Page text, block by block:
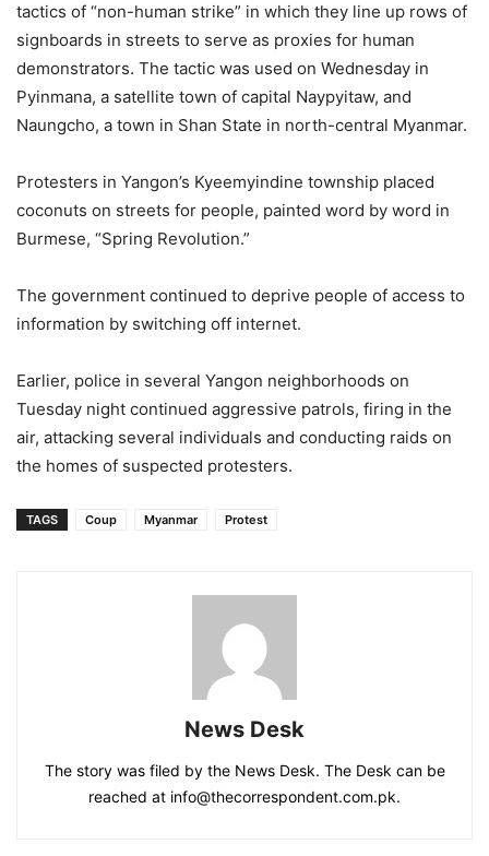
tactics of “non-human strike” in which they line up rows of
signboards in streets to serve as proxies for human
demonstrators. The tactic was used on Wednesday in
Pyinmana, a satellite town of capital Naypyitaw, and
Naungcho, a town in Shan State in north-central Myanmar.
Protesters in Yangon’s Kyeemyindine township placed
coconuts on streets for people, painted word by word in
Burmese, “Spring Revolution.”
The government continued to deprive people of access to
information by switching off internet.
Earlier, police in several Yangon neighborhoods on
Tuesday night continued aggressive patrols, firing in the
air, attacking several individuals and conducting raids on
the homes of suspected protesters.
TAGS Coup Myanmar Protest
News Desk
The story was filed by the News Desk. The Desk can be
reached at info@thecorrespondent.com.pk.